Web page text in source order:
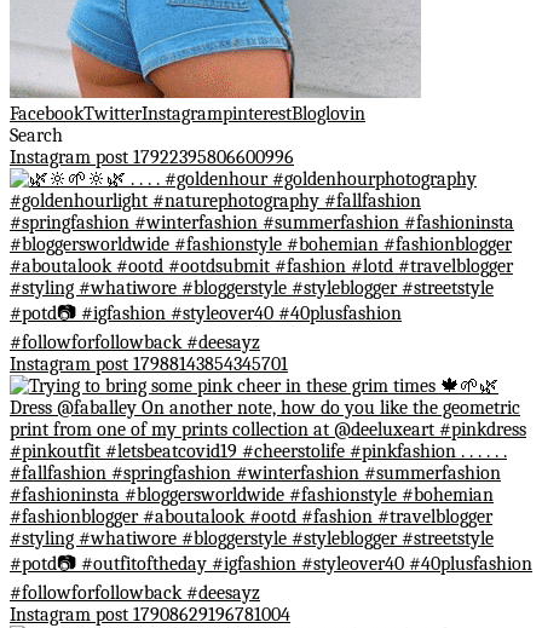
FacebookTwitterInstagrampinterestBloglovin
Search
Instagram post 17922395806600996
Instagram post 17988143854345701
Instagram post 17908629196781004